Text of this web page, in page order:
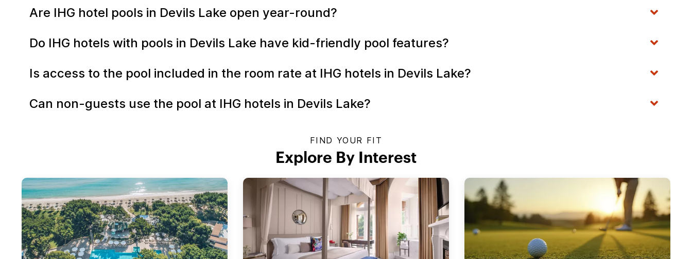
Are IHG hotel pools in Devils Lake open year-round?
Do IHG hotels with pools in Devils Lake have kid-friendly pool features?
Is access to the pool included in the room rate at IHG hotels in Devils Lake?
Can non-guests use the pool at IHG hotels in Devils Lake?
FIND YOUR FIT
Explore By Interest